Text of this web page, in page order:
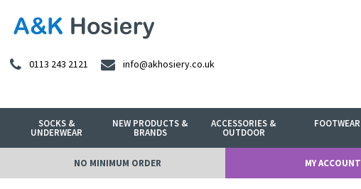
0113 243 2121 info@akhosiery.co.uk
SOCKS &
UNDERWEAR
NEW PRODUCTS &
BRANDS
ACCESSORIES &
OUTDOOR
FOOTWEAR
NO MINIMUM ORDER MY ACCOUNT